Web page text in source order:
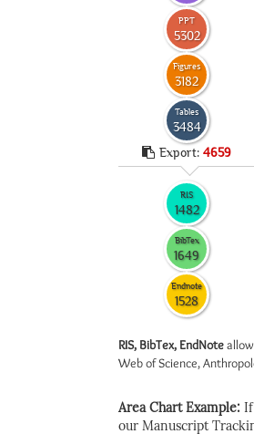
PPT
5302
Figures
3182
Tables
3484
Export: 4659
RIS
1482
BibTex
1649
Endnote
1528
RIS, BibTex, EndNote
Web of Science,
Area Chart Example: If
our Manuscript